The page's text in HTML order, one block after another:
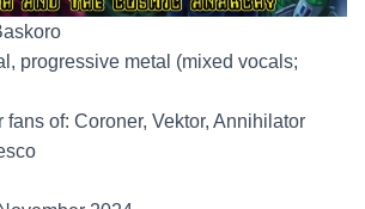
progressive metal (mixed vocals;
fans of: Coroner, Vektor, Annihilator